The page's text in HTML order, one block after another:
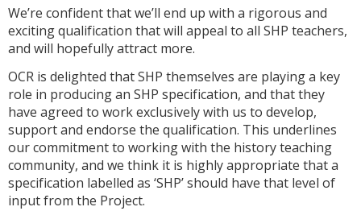
We’re confident that we’ll end up with a rigorous and
exciting qualification that will appeal to all SHP teachers,
and will hopefully attract more.
OCR is delighted that SHP themselves are playing a key
role in producing an SHP specification, and that they
have agreed to work exclusively with us to develop,
support and endorse the qualification. This underlines
our commitment to working with the history teaching
community, and we think it is highly appropriate that a
specification labelled as ‘SHP’ should have that level of
input from the Project.